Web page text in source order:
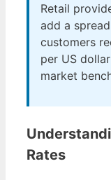
Retail
add a
customers
per US
market
Rates